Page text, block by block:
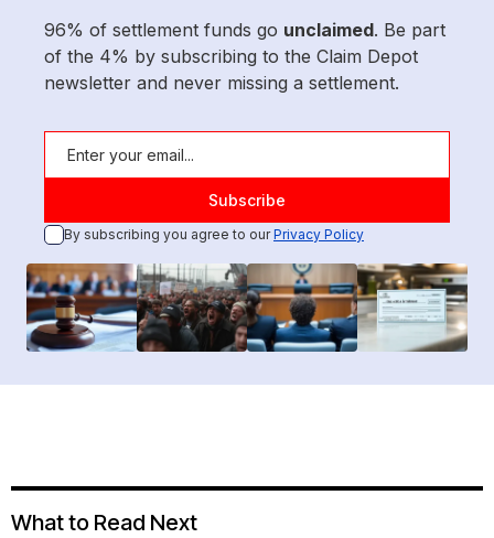
96% of settlement funds go unclaimed. Be part
of the 4% by subscribing to the Claim Depot
newsletter and never missing a settlement.
By subscribing you agree to ourPrivacy Policy
What to Read Next